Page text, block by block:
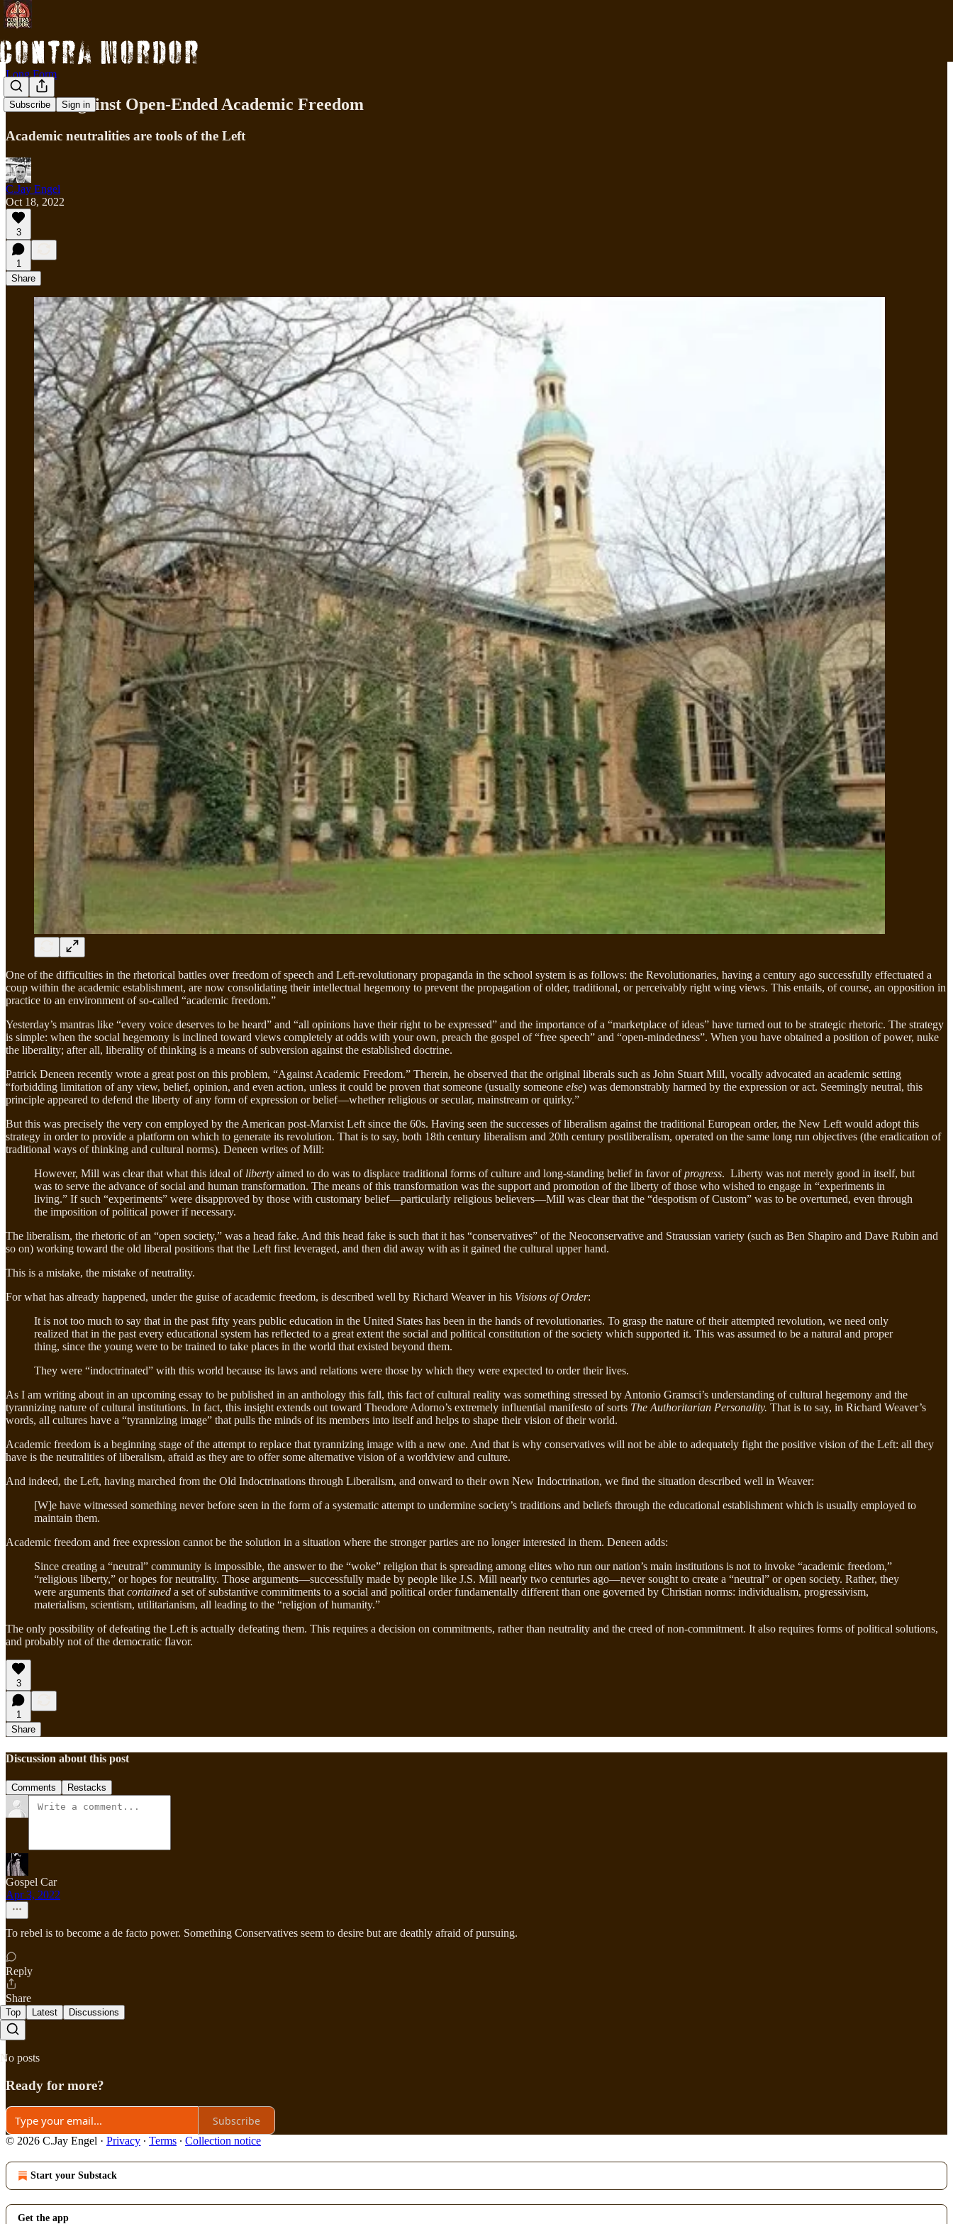
Subscribe Sign in
Long Form
Weaver Against Open-Ended Academic Freedom
Academic neutralities are tools of the Left
C.Jay Engel
Oct 18, 2022
3
1
Share
One of the difficulties in the rhetorical battles over freedom of speech and Left-revolutionary propaganda in the school system is as follows: the Revolutionaries, having a century ago successfully effectuated a
coup within the academic establishment, are now consolidating their intellectual hegemony to prevent the propagation of older, traditional, or perceivably right wing views. This entails, of course, an opposition in
practice to an environment of so-called “academic freedom.”
Yesterday’s mantras like “every voice deserves to be heard” and “all opinions have their right to be expressed” and the importance of a “marketplace of ideas” have turned out to be strategic rhetoric. The strategy
is simple: when the social hegemony is inclined toward views completely at odds with your own, preach the gospel of “free speech” and “open-mindedness”. When you have obtained a position of power, nuke
the liberality; after all, liberality of thinking is a means of subversion against the established doctrine.
Patrick Deneen recently wrote a great post on this problem, “Against Academic Freedom.” Therein, he observed that the original liberals such as John Stuart Mill, vocally advocated an academic setting
“forbidding limitation of any view, belief, opinion, and even action, unless it could be proven that someone (usually someone else) was demonstrably harmed by the expression or act. Seemingly neutral, this
principle appeared to defend the liberty of any form of expression or belief—whether religious or secular, mainstream or quirky.”
But this was precisely the very con employed by the American post-Marxist Left since the 60s. Having seen the successes of liberalism against the traditional European order, the New Left would adopt this
strategy in order to provide a platform on which to generate its revolution. That is to say, both 18th century liberalism and 20th century postliberalism, operated on the same long run objectives (the eradication of
traditional ways of thinking and cultural norms). Deneen writes of Mill:
However, Mill was clear that what this ideal of liberty aimed to do was to displace traditional forms of culture and long-standing belief in favor ofprogress. Liberty was not merely good in itself, but
was to serve the advance of social and human transformation. The means of this transformation was the support and promotion of the liberty of those who wished to engage in “experiments in
living.” If such “experiments” were disapproved by those with customary belief—particularly religious believers—Mill was clear that the “despotism of Custom” was to be overturned, even through
the imposition of political power if necessary.
The liberalism, the rhetoric of an “open society,” was a head fake. And this head fake is such that it has “conservatives” of the Neoconservative and Straussian variety (such as Ben Shapiro and Dave Rubin and
so on) working toward the old liberal positions that the Left first leveraged, and then did away with as it gained the cultural upper hand.
This is a mistake, the mistake of neutrality.
For what has already happened, under the guise of academic freedom, is described well by Richard Weaver in his Visions of Order:
It is not too much to say that in the past fifty years public education in the United States has been in the hands of revolutionaries. To grasp the nature of their attempted revolution, we need only
realized that in the past every educational system has reflected to a great extent the social and political constitution of the society which supported it. This was assumed to be a natural and proper
thing, since the young were to be trained to take places in the world that existed beyond them.
They were “indoctrinated” with this world because its laws and relations were those by which they were expected to order their lives.
As I am writing about in an upcoming essay to be published in an anthology this fall, this fact of cultural reality was something stressed by Antonio Gramsci’s understanding of cultural hegemony and the
tyrannizing nature of cultural institutions. In fact, this insight extends out toward Theodore Adorno’s extremely influential manifesto of sorts The Authoritarian Personality. That is to say, in Richard Weaver’s
words, all cultures have a “tyrannizing image” that pulls the minds of its members into itself and helps to shape their vision of their world.
Academic freedom is a beginning stage of the attempt to replace that tyrannizing image with a new one. And that is why conservatives will not be able to adequately fight the positive vision of the Left: all they
have is the neutralities of liberalism, afraid as they are to offer some alternative vision of a worldview and culture.
And indeed, the Left, having marched from the Old Indoctrinations through Liberalism, and onward to their own New Indoctrination, we find the situation described well in Weaver:
[W]e have witnessed something never before seen in the form of a systematic attempt to undermine society’s traditions and beliefs through the educational establishment which is usually employed to
maintain them.
Academic freedom and free expression cannot be the solution in a situation where the stronger parties are no longer interested in them. Deneen adds:
Since creating a “neutral” community is impossible, the answer to the “woke” religion that is spreading among elites who run our nation’s main institutions is not to invoke “academic freedom,”
“religious liberty,” or hopes for neutrality. Those arguments—successfully made by people like J.S. Mill nearly two centuries ago—never sought to create a “neutral” or open society. Rather, they
were arguments that contained a set of substantive commitments to a social and political order fundamentally different than one governed by Christian norms: individualism, progressivism,
materialism, scientism, utilitarianism, all leading to the “religion of humanity.”
The only possibility of defeating the Left is actually defeating them. This requires a decision on commitments, rather than neutrality and the creed of non-commitment. It also requires forms of political solutions,
and probably not of the democratic flavor.
3
1
Share
Discussion about this post
Comments Restacks
Gospel Car
Apr 3, 2022
To rebel is to become a de facto power. Something Conservatives seem to desire but are deathly afraid of pursuing.
Reply
Share
Top Latest Discussions
No posts
Ready for more?
Subscribe
© 2026 C.Jay Engel · Privacy ∙ Terms ∙ Collection notice
Start your Substack
Get the app